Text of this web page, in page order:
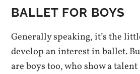
BALLET FOR BOYS
Generally speaking, it’s the
develop an interest in ballet.
are boys too, who show a